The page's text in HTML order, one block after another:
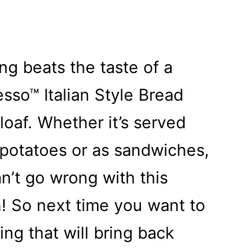
beats the taste of a
Italian Style Bread
Whether it’s served
or as sandwiches,
go wrong with this
So next time you want to
that will bring back